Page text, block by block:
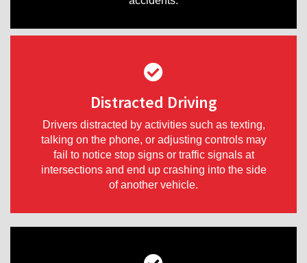
Distracted Driving
Drivers distracted by activities such as texting,
talking on the phone, or adjusting controls may
fail to notice stop signs or traffic signals at
intersections and end up crashing into the side
of another vehicle.